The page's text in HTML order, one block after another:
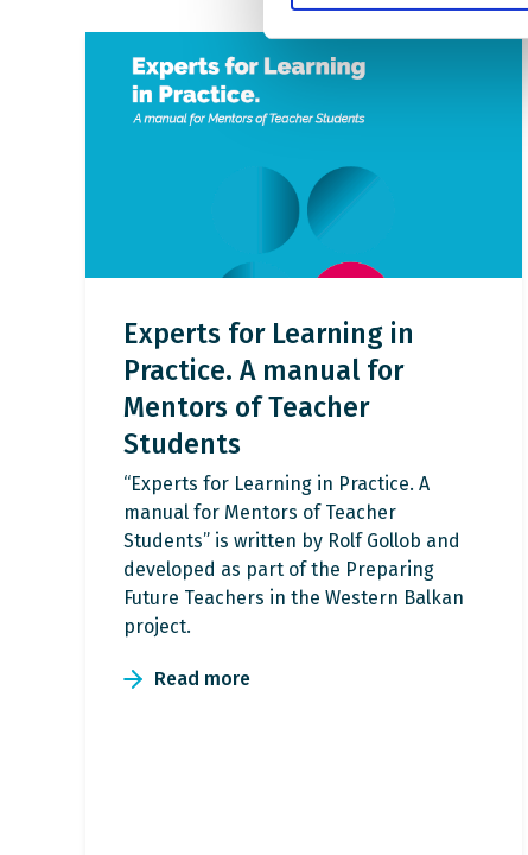
Experts for Learning in
Practice. A manual for
Mentors of Teacher
Students
“Experts for Learning in Practice. A
manual for Mentors of Teacher
Students” is written by Rolf Gollob and
developed as part of the Preparing
Future Teachers in the Western Balkan
project.
Read more